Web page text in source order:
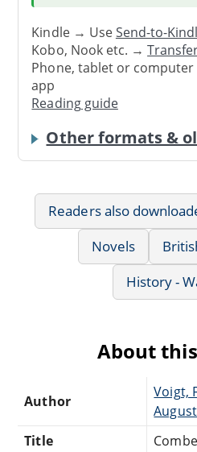
Kindle → UseSend-to-
Kobo, Nook etc. →
Phone, tablet or
app
Reading guide
Other formats &
Readers also
Novels
History -
About
Author
Voigt,
Title